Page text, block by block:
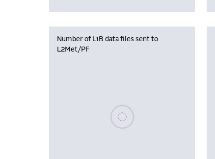
Number of L1B data files sent to
L2Met/PF
Please wait, populating data